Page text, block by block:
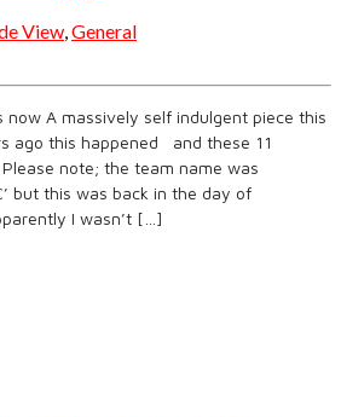
View General
A massively self indulgent piece this
ago this happened and these 11
note; the team name was
but this was back in the day of
I wasn’t […]